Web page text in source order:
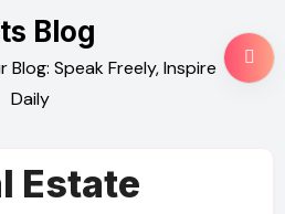
Blog
Blog: Speak Freely, Inspire
Daily
Estate